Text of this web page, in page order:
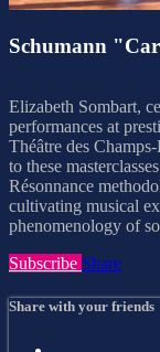
Schumann
Elizabeth Sombart,
performances at
Théâtre des
to these
Résonnance
cultivating musical
phenomenology of
Subscribe Share
Share with your friends